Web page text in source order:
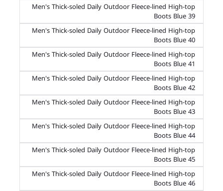
Men's Thick-soled Daily Outdoor Fleece-lined High-top
Boots Blue 39
Men's Thick-soled Daily Outdoor Fleece-lined High-top
Boots Blue 40
Men's Thick-soled Daily Outdoor Fleece-lined High-top
Boots Blue 41
Men's Thick-soled Daily Outdoor Fleece-lined High-top
Boots Blue 42
Men's Thick-soled Daily Outdoor Fleece-lined High-top
Boots Blue 43
Men's Thick-soled Daily Outdoor Fleece-lined High-top
Boots Blue 44
Men's Thick-soled Daily Outdoor Fleece-lined High-top
Boots Blue 45
Men's Thick-soled Daily Outdoor Fleece-lined High-top
Boots Blue 46